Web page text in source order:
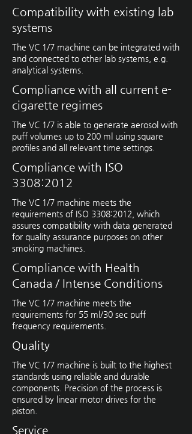
Compatibility with existing lab
systems
The VC 1/7 machine can be integrated with
and connected to other lab systems, e.g.
analytical systems.
Compliance with all current e-
cigarette regimes
The VC 1/7 is able to generate ­aerosol with
puff volumes up to 200 ml using square
profiles and all relevant time settings.
Compliance with ISO
3308:2012
The VC 1/7 machine meets the
requirements of ISO 3308:2012, which
assures compatibility with data generated
for quality assurance purposes on other
smoking machines.
Compliance with Health
Canada / Intense Conditions
The VC 1/7 machine meets the
requirements for 55 ml/30 sec puff
frequency requirements.
Quality
The VC 1/7 machine is built to the highest
standards using reliable and durable
components. Precision of the process is
ensured by linear motor drives for the
piston.
Service